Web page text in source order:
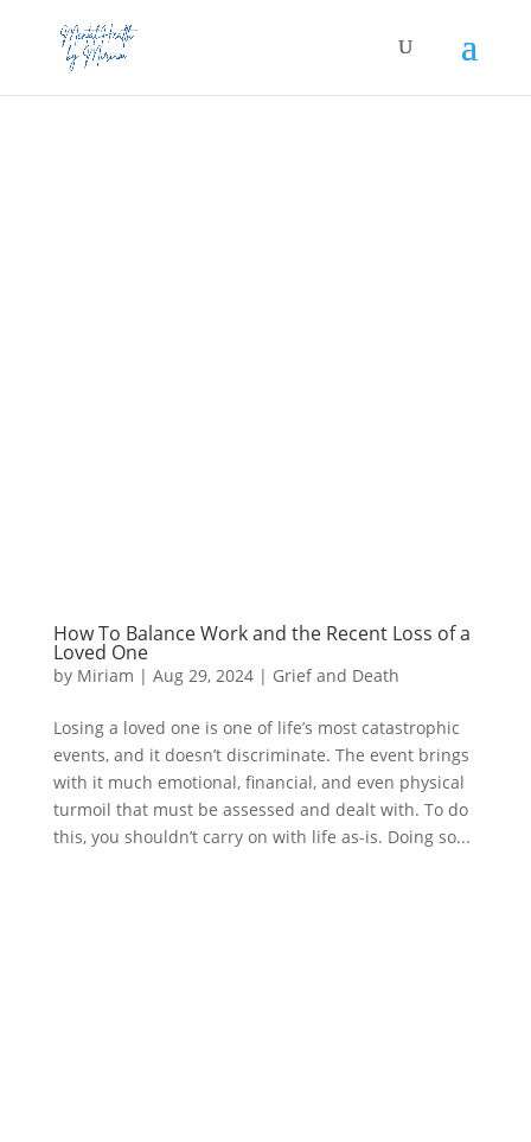
How To Balance Work and the Recent Loss of a
Loved One
by Miriam | Aug 29, 2024| Grief and Death
Losing a loved one is one of life’s most catastrophic
events, and it doesn’t discriminate. The event brings
with it much emotional, financial, and even physical
turmoil that must be assessed and dealt with. To do
this, you shouldn’t carry on with life as-is. Doing so...